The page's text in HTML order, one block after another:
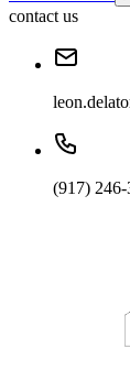
contact us
(917)